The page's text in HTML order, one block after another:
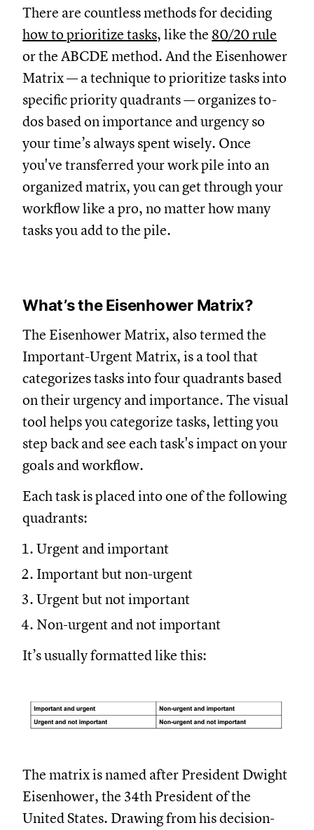
There are countless methods for deciding
how to prioritize tasks, like the 80/20 rule
or the ABCDE method. And the Eisenhower
Matrix — a technique to prioritize tasks into
specific priority quadrants — organizes to-
dos based on importance and urgency so
your time’s always spent wisely. Once
you've transferred your work pile into an
organized matrix, you can get through your
workflow like a pro, no matter how many
tasks you add to the pile.
What’s the Eisenhower Matrix?
The Eisenhower Matrix, also termed the
Important-Urgent Matrix, is a tool that
categorizes tasks into four quadrants based
on their urgency and importance. The visual
tool helps you categorize tasks, letting you
step back and see each task's impact on your
goals and workflow.
Each task is placed into one of the following
quadrants:
Urgent and important
Important but non-urgent
Urgent but not important
Non-urgent and not important
It’s usually formatted like this:
The matrix is named after President Dwight
Eisenhower, the 34th President of the
United States. Drawing from his decision-